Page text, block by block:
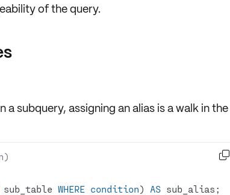
of the query.
subquery, assigning an alias is a walk in the
WHERE condition) AS
